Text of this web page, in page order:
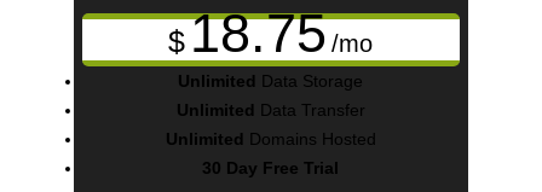
$18.75/mo
Unlimited Data Storage
Unlimited Data Transfer
Unlimited Domains Hosted
30 Day Free Trial